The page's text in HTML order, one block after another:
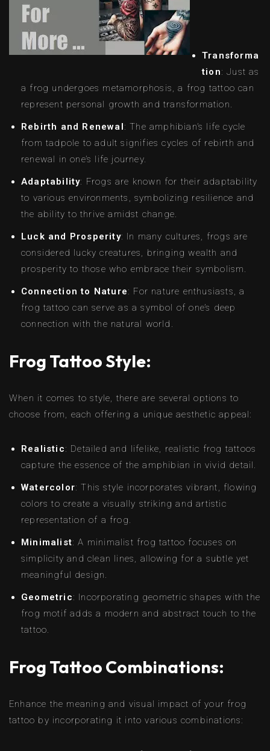
Transforma
tion: Just as
a frog undergoes metamorphosis, a frog tattoo can
represent personal growth and transformation.
Rebirth and Renewal: The amphibian’s life cycle
from tadpole to adult signifies cycles of rebirth and
renewal in one’s life journey.
Adaptability: Frogs are known for their adaptability
to various environments, symbolizing resilience and
the ability to thrive amidst change.
Luck and Prosperity: In many cultures, frogs are
considered lucky creatures, bringing wealth and
prosperity to those who embrace their symbolism.
Connection to Nature: For nature enthusiasts, a
frog tattoo can serve as a symbol of one’s deep
connection with the natural world.
Frog Tattoo Style:
When it comes to style, there are several options to
choose from, each offering a unique aesthetic appeal:
Realistic: Detailed and lifelike, realistic frog tattoos
capture the essence of the amphibian in vivid detail.
Watercolor: This style incorporates vibrant, flowing
colors to create a visually striking and artistic
representation of a frog.
Minimalist: A minimalist frog tattoo focuses on
simplicity and clean lines, allowing for a subtle yet
meaningful design.
Geometric: Incorporating geometric shapes with the
frog motif adds a modern and abstract touch to the
tattoo.
Frog Tattoo Combinations:
Enhance the meaning and visual impact of your frog
tattoo by incorporating it into various combinations: